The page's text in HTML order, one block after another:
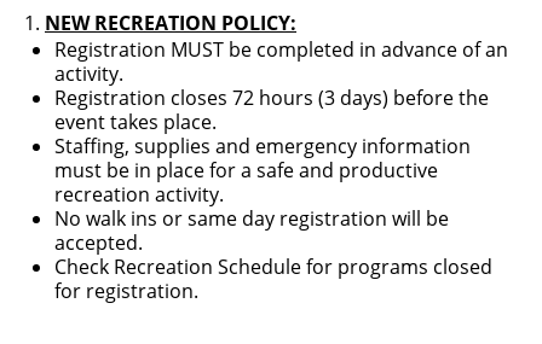
1. NEW RECREATION POLICY:
Registration MUST be completed in advance of an
activity.
Registration closes 72 hours (3 days) before the
event takes place.
Staffing, supplies and emergency information
must be in place for a safe and productive
recreation activity.
No walk ins or same day registration will be
accepted.
Check Recreation Schedule for programs closed
for registration.